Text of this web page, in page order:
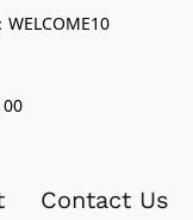
Contact Us